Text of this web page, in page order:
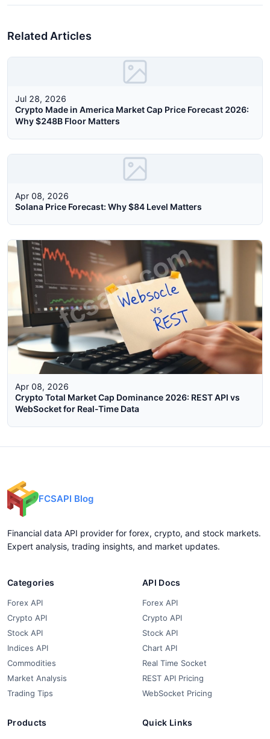
Related Articles
Jul 28, 2026
Crypto Made in America Market Cap Price Forecast 2026:
Why $248B Floor Matters
Apr 08, 2026
Solana Price Forecast: Why $84 Level Matters
Apr 08, 2026
Crypto Total Market Cap Dominance 2026: REST API vs
WebSocket for Real-Time Data
FCSAPI Blog
Financial data API provider for forex, crypto, and stock markets.
Expert analysis, trading insights, and market updates.
Categories
Forex API
Crypto API
Stock API
Indices API
Commodities
Market Analysis
Trading Tips
API Docs
Forex API
Crypto API
Stock API
Chart API
Real Time Socket
REST API Pricing
WebSocket Pricing
Products Quick Links